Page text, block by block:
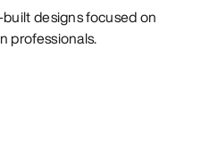
designs focused on
professionals.